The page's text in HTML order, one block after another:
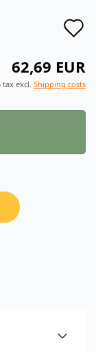
62,69 EUR
tax excl. Shipping costs